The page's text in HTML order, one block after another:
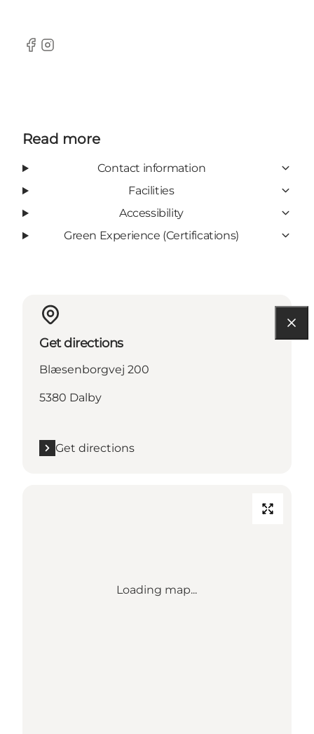
Facebook
Instagram
Read more
Contact information
Facilities
Accessibility
Green Experience (Certifications)
Get directions
Blæsenborgvej 200
5380 Dalby
Get directions
Loading map...